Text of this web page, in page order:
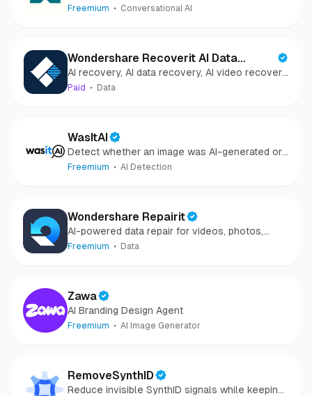
Freemium Conversational AI
Wondershare Recoverit AI Data
Recovery
AI recovery, AI data recovery, AI video recovery,
AI video repair, AI photo recovery, AI photo
Paid Data
WasItAI
Detect whether an image was AI-generated or
camera-captured.
Freemium AI Detection
Wondershare Repairit
AI-powered data repair for videos, photos,
audio, and files in minutes.
Freemium Data
Zawa
AI Branding Design Agent
Freemium AI Image Generator
RemoveSynthID
Reduce invisible SynthID signals while keeping